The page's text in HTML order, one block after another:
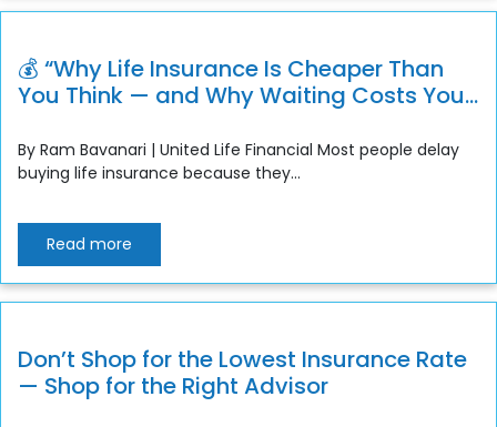
💰 “Why Life Insurance Is Cheaper Than
You Think — and Why Waiting Costs You
By Ram Bavanari | United Life Financial Most people delay
buying life insurance because they...
Read more
Don’t Shop for the Lowest Insurance Rate
— Shop for the Right Advisor